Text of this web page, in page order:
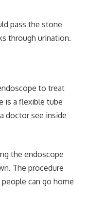
pass the stone
through urination.
to treat
is a flexible tube
doctor see inside
the endoscope
The procedure
can go home